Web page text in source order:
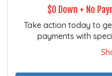
$0 Down + No
Take action today to
payments with